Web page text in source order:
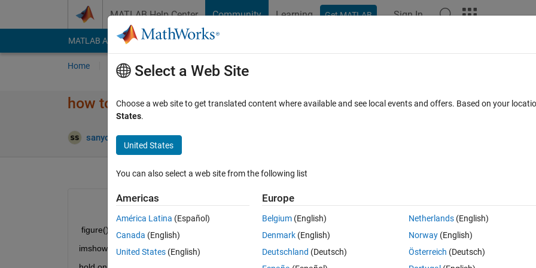
MATLAB Help Center Community Learning Get MATLAB Sign In
MATLAB Answers File Exchange Cody
Home Ask Answer Browse MATLAB FAQs
how to overlay vector plot using quiver on unit 18 (1024 * 1280 )image
sanyogita sanyogita 28 Dec 2022
0 votes
figure() ;
imshow(img)
Select a Web Site
Choose a web site to get translated content where available and see local events and offers. Based on your
States.
United States
You can also select a web site from the following list
Americas
América Latina (Español)
Canada (English)
United States (English)
Europe
Belgium (English)
Denmark (English)
Deutschland (Deutsch)
Netherlands(English)
Norway(English)
Österreich (Deutsch)